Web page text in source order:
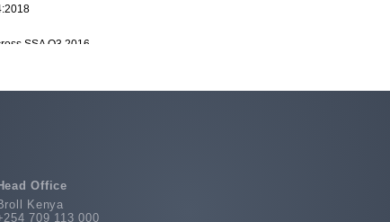
SSA Q3 2016
Q3:2018
Office
Kenya
709 113 000